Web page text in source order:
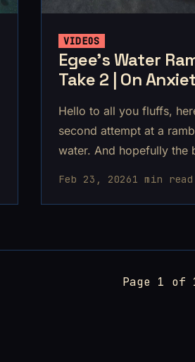
VIDEOS
Egee's Water
Take 2 | On
Hello to all you fluffs,
second attempt at a
water. And hopefully the
Feb 23, 20261 min read
Page 1 of